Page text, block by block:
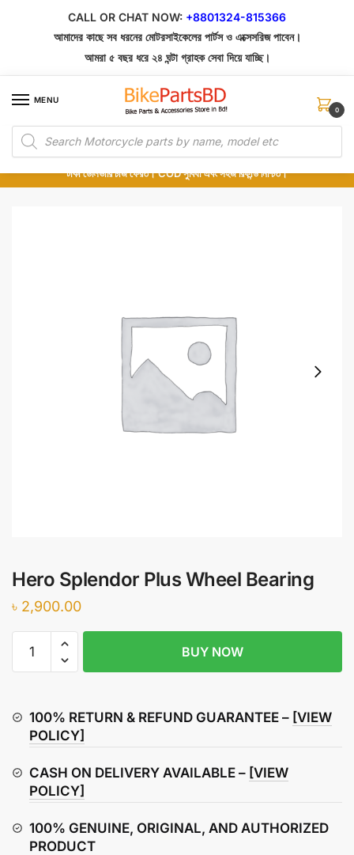
CALL OR CHAT NOW: +8801324-815366
আমাদের কাছে সব ধরনের মোটরসাইকেলের পার্টস ও এক্সেসরিজ পাবেন।
আমরা ৫ বছর ধরে ২৪ ঘন্টা গ্রাহক সেবা দিয়ে যাচ্ছি।
MENU
Products
search
0
১০০% অরিজিনাল পার্টস – শোরুম থেকে সরাসরি সংগ্রহ এবং শুধুমাত্র কুরিয়ার সার্ভিসে ডেলিভারি।
অর্ডার করার পর পার্টের ছবি দেখুন। পছন্দ হলে Cash on Delivery দিন, না হলে ৫ মিনিটে ১৯৯
টাকা ডেলিভারি চার্জ ফেরত। COD সুবিধা এবং সহজ রিফান্ড নিশ্চিত।
Hero Splendor Plus Wheel Bearing
৳ 2,900.00
Splendor
Bearing
quantity
BUY NOW
100% RETURN & REFUND GUARANTEE – [VIEW
POLICY]
CASH ON DELIVERY AVAILABLE – [VIEW
POLICY]
100% GENUINE, ORIGINAL, AND AUTHORIZED
PRODUCT